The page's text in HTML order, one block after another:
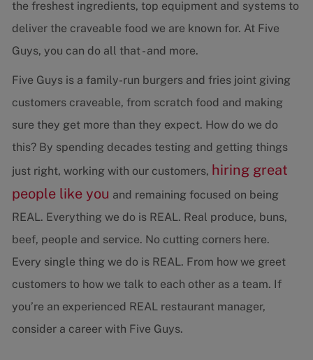
the freshest ingredients, top equipment and systems to
deliver the craveable food we are known for. At Five
Guys, you can do all that - and more.
Five Guys is a family-run burgers and fries joint giving
customers craveable, from scratch food and making
sure they get more than they expect. How do we do
this? By spending decades testing and getting things
just right, working with our customers, hiring great
people like you and remaining focused on being
REAL. Everything we do is REAL. Real produce, buns,
beef, people and service. No cutting corners here.
Every single thing we do is REAL. From how we greet
customers to how we talk to each other as a team. If
you’re an experienced REAL restaurant manager,
consider a career with Five Guys.